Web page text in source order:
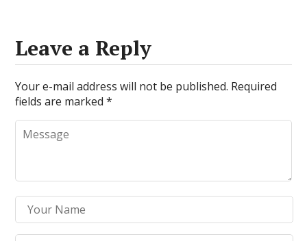
Leave a Reply
Your e-mail address will not be published. Required
fields are marked*